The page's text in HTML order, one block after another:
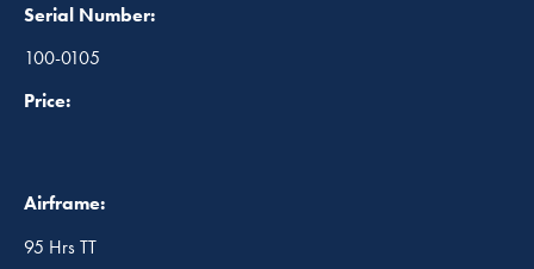
Serial Number:
100-0105
Price:
Airframe:
95 Hrs TT